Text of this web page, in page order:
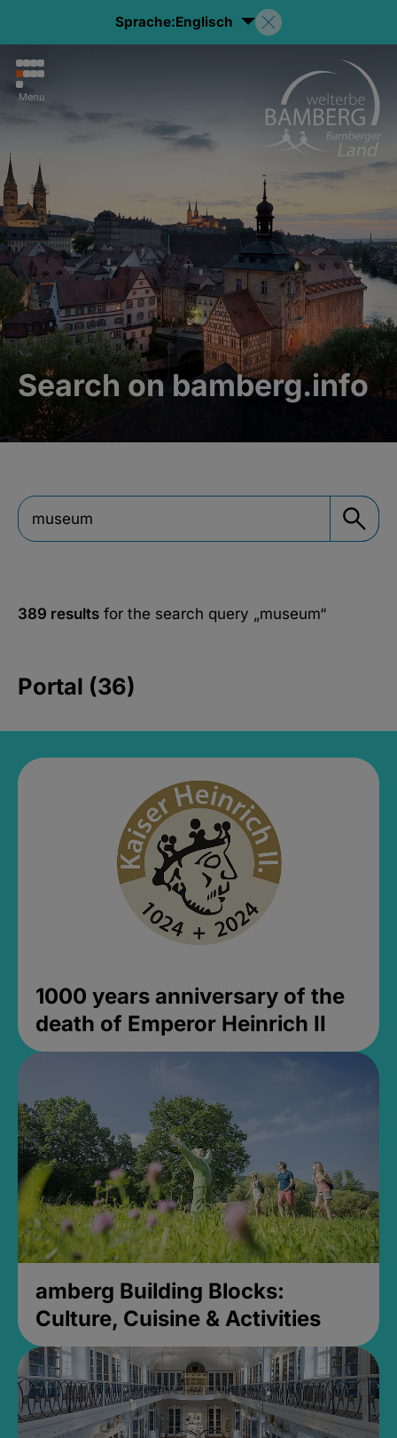
Sprache:Englisch
Menu
Search on bamberg.info
389 results for the search query „museum“
Portal (36)
1000 years anniversary of the
death of Emperor Heinrich II
amberg Building Blocks:
Culture, Cuisine & Activities